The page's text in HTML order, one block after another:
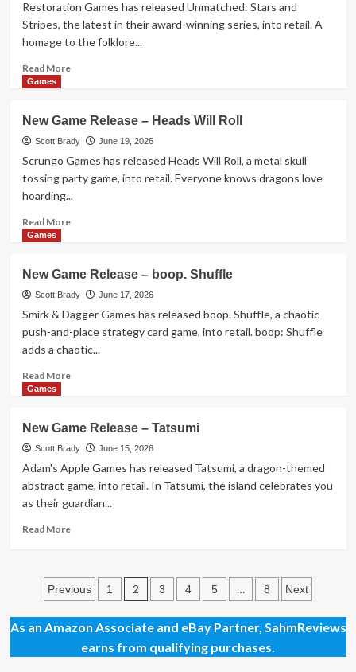
–
Sagrada:
Restoration Games has released Unmatched: Stars and
Stripes, the latest in their award-winning series, into retail. A
homage to the folklore...
Read MoreRead
Game
Release
–
Stars
and
Games
New Game Release – Heads Will Roll
Scott Brady June 19, 2026
Scrungo Games has released Heads Will Roll, a metal skull
tossing party game, into retail. Everyone knows dragons love
hoarding...
Read MoreRead
Game
Release
–
Heads
Will
Roll
Games
New Game Release – boop. Shuffle
Scott Brady June 17, 2026
Smirk & Dagger Games has released boop. Shuffle, a chaotic
push-and-place strategy card game, into retail. boop: Shuffle
adds a chaotic...
Read MoreRead
Game
Release
–
Shuffle
Games
New Game Release – Tatsumi
Scott Brady June 15, 2026
Adam's Apple Games has released Tatsumi, a dragon-themed
abstract game, into retail. In Tatsumi, the island celebrates you
as their guardian...
Read MoreRead
Game
Release
–
Tatsumi
Posts
pagination
Previous 1 2 3 4 5 … 8 Next
As an Amazon Associate and eBay Partner, SahmReviews
earns from qualifying purchases.